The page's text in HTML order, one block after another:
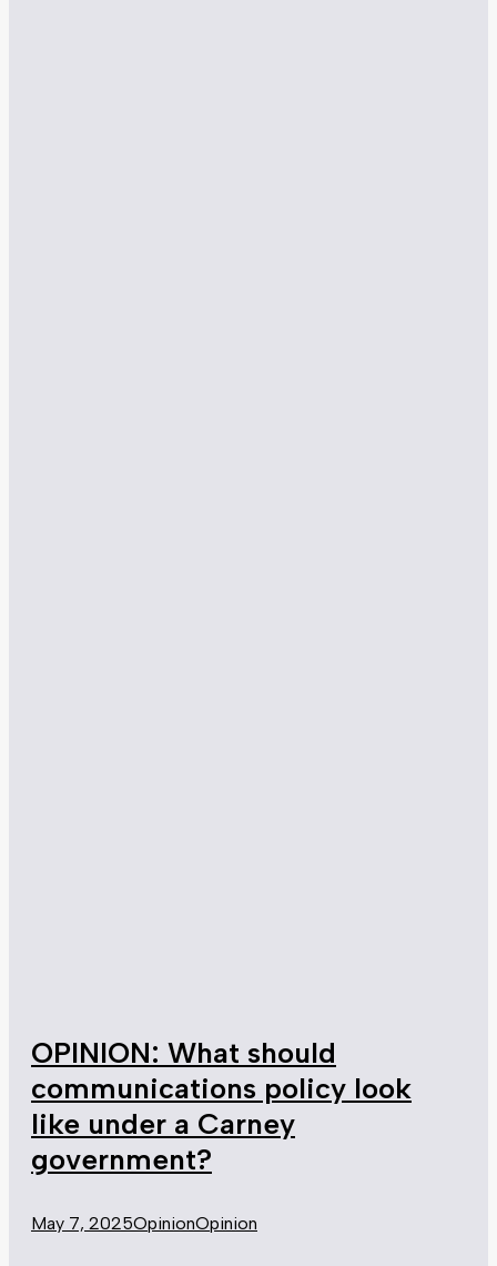
OPINION: What should
communications policy look
like under a Carney
government?
May 7, 2025OpinionOpinion